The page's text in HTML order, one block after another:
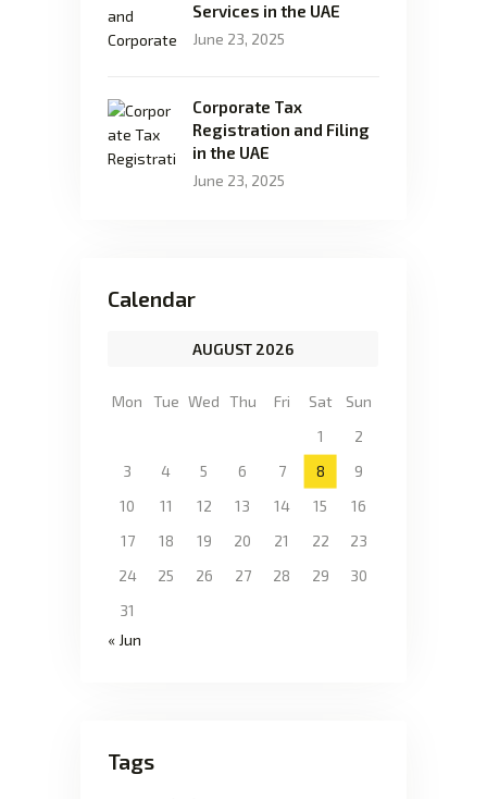
Services in the UAE
June 23, 2025
Corporate Tax
Registration and Filing
in the UAE
June 23, 2025
Calendar
AUGUST 2026
Mon Tue Wed Thu Fri Sat
Sun
1
2
3
4 5 6 7 8
9
10
11 12 13 14 15
16
17
18 19 20 21 22
23
24
25 26 27 28 29
30
31
« Jun
Tags